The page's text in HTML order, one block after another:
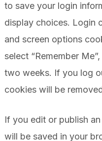
to save your login
display choices. Login
and screen options
select “Remember
two weeks. If you log
cookies will be
If you edit or publish
will be saved in your